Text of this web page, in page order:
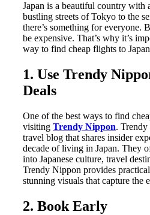
Japan is a beautiful country with
bustling streets of Tokyo to the
there’s something for everyone.
be expensive. That’s why it’s
way to find cheap flights to
1. Use Trendy
Deals
One of the best ways to find
visiting Trendy Nippon.
travel blog that shares insider
decade of living in Japan. They
into Japanese culture, travel
Trendy Nippon provides
stunning visuals that capture the
2. Book Early